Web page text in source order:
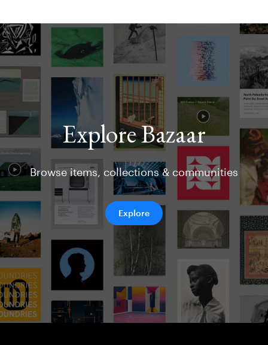
Explore Bazaar
Browse items, collections & communities
Explore